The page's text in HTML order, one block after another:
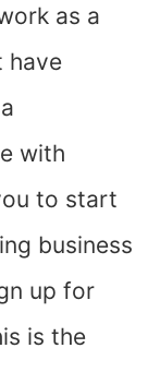
as a
have
with
to start
business
up for
is the